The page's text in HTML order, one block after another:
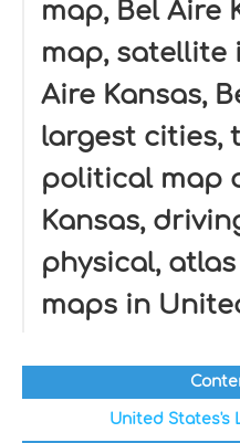
map, Bel Aire
map, satellite
Aire Kansas,
largest cities,
political map
Kansas,
physical,
maps in
United States's